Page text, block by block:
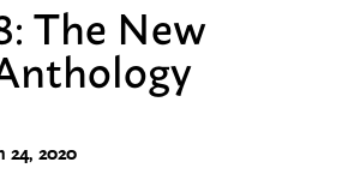
The New
24, 2020